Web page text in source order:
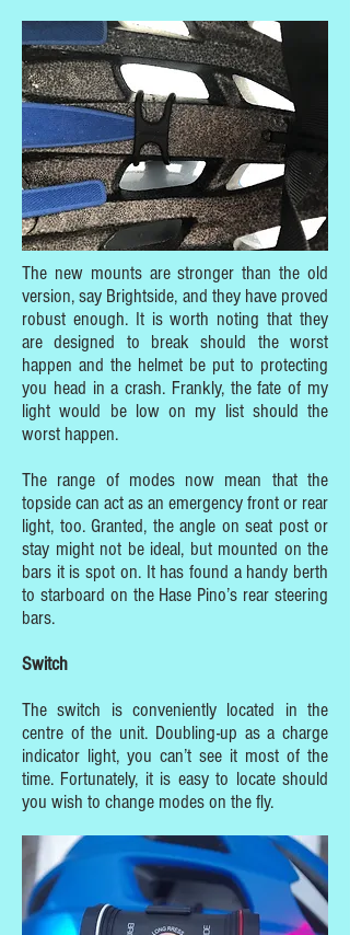
The new mounts are stronger than the old
version, say Brightside, and they have proved
robust enough. It is worth noting that they
are designed to break should the worst
happen and the helmet be put to protecting
you head in a crash. Frankly, the fate of my
light would be low on my list should the
worst happen.
The range of modes now mean that the
topside can act as an emergency front or rear
light, too. Granted, the angle on seat post or
stay might not be ideal, but mounted on the
bars it is spot on. It has found a handy berth
to starboard on the Hase Pino’s rear steering
bars.
Switch
The switch is conveniently located in the
centre of the unit. Doubling-up as a charge
indicator light, you can’t see it most of the
time. Fortunately, it is easy to locate should
you wish to change modes on the fly.